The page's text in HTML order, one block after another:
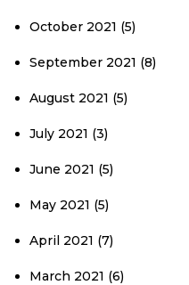
October 2021 (5)
September 2021 (8)
August 2021 (5)
July 2021 (3)
June 2021 (5)
May 2021 (5)
April 2021 (7)
March 2021 (6)